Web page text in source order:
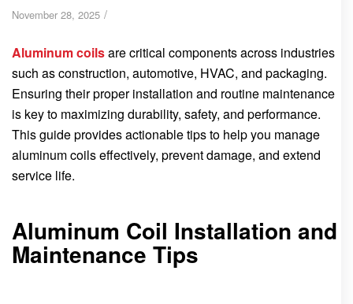
November 28, 2025 /
Aluminum coilsare critical components across industries
such as construction, automotive, HVAC, and packaging.
Ensuring their proper installation and routine maintenance
is key to maximizing durability, safety, and performance.
This guide provides actionable tips to help you manage
aluminum coils effectively, prevent damage, and extend
service life.
Aluminum Coil Installation and
Maintenance Tips